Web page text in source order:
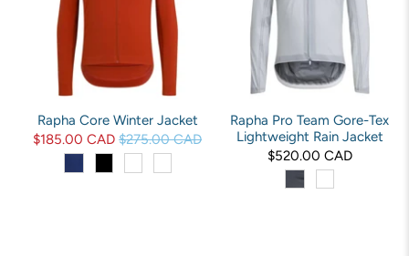
Rapha Core Winter Jacket
$185.00 CAD $275.00 CAD
Rapha Pro Team Gore-Tex
Lightweight Rain Jacket
$520.00 CAD